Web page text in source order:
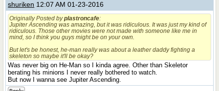
shuriken 12:07 AM 01-23-2016
Originally Posted byplastroncafe:
Jupiter Ascending was amazing, but it was ridiculous. It was just my kind of
ridiculous. Those other movies were not made with someone like me in
mind, so I think you guys might be on your own.
But let's be honest, he-man really was about a leather daddy fighting a
skeleton so maybe it'll be okay?
Was never big on He-Man so I kinda agree. Other than Skeletor
berating his minions I never really bothered to watch.
But now I wanna see Jupiter Ascending.